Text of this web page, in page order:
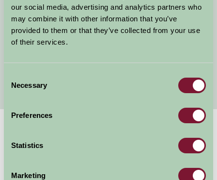
our social media, advertising and analytics partners who
may combine it with other information that you’ve
provided to them or that they’ve collected from your use
of their services.
Selection
Necessary
Preferences
Statistics
Marketing
Farm Holiday Kent
Holiday Cottages Kent
Child Friendly Holidays Kent
Glamping in Kent
Things To Do